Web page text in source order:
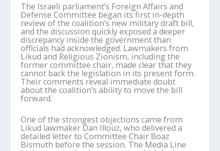
The Israeli parliament’s Foreign Affairs and
Defense Committee began its first in-depth
review of the coalition’s new military draft bill,
and the discussion quickly exposed a deeper
discrepancy inside the government than
officials had acknowledged. Lawmakers from
Likud and Religious Zionism, including the
former committee chair, made clear that they
cannot back the legislation in its present form.
Their comments reveal immediate doubt
about the coalition’s ability to move the bill
forward.
One of the strongest objections came from
Likud lawmaker Dan Illouz, who delivered a
detailed letter to Committee Chair Boaz
Bismuth before the session. The Media Line